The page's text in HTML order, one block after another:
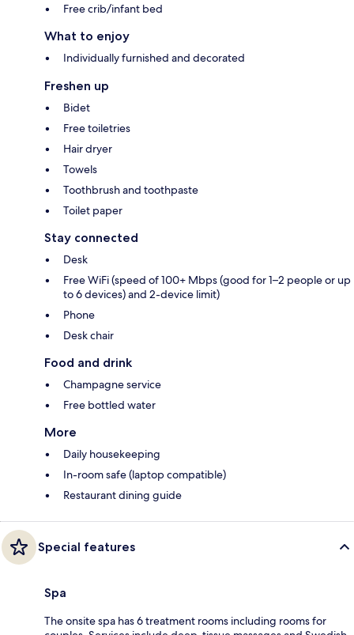
Free crib/infant bed
What to enjoy
Individually furnished and decorated
Freshen up
Bidet
Free toiletries
Hair dryer
Towels
Toothbrush and toothpaste
Toilet paper
Stay connected
Desk
Free WiFi (speed of 100+ Mbps (good for 1–2 people or up
to 6 devices) and 2-device limit)
Phone
Desk chair
Food and drink
Champagne service
Free bottled water
More
Daily housekeeping
In-room safe (laptop compatible)
Restaurant dining guide
Special features
Spa
The onsite spa has 6 treatment rooms including rooms for